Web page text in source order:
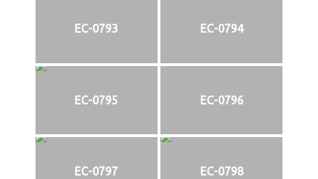
EC-0793 EC-0794
EC-0795 EC-0796
EC-0797 EC-0798